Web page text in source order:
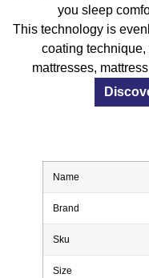
you sleep
This technology is
coating
mattresses,
Name
Brand
Sku
Size